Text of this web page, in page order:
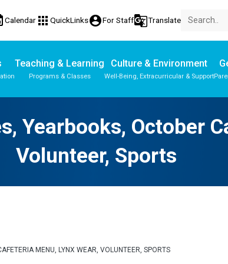
Calendar apps QuickLinksaccount_circleFor Staffg_translateTranslate
Teaching & Learning
Programs & Classes
Culture & Environment
Well-Being, Extracurricular & Support
Yearbooks, October
Volunteer, Sports
MENU, LYNX WEAR, VOLUNTEER, SPORTS